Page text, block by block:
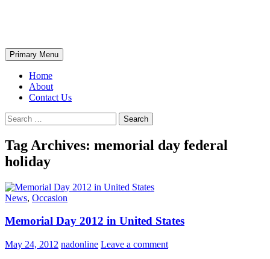
Search
Primary Menu
Home
About
Contact Us
Search
for:
Tag Archives: memorial day federal
holiday
News, Occasion
Memorial Day 2012 in United States
May 24, 2012 nadonline Leave a comment